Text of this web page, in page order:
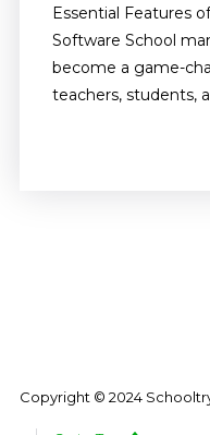
Essential Features
Software School
become a game-
teachers, students,
Copyright © 2024